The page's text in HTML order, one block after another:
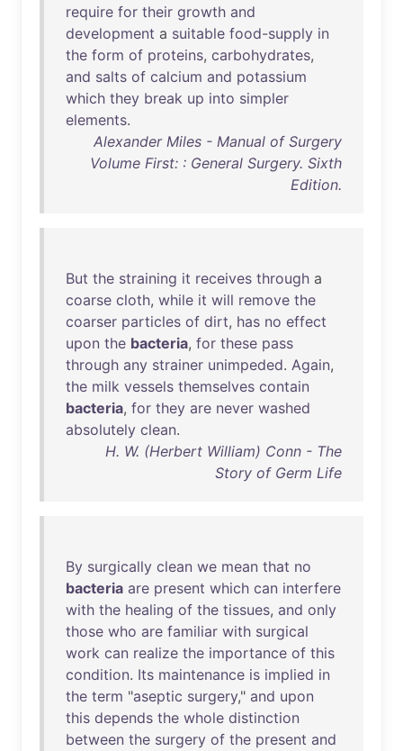
require for their growth and
development a suitable food-supply in
the form of proteins, carbohydrates,
and salts of calcium and potassium
which they break up into simpler
elements.
Alexander Miles - Manual of Surgery
Volume First: : General Surgery. Sixth
Edition.
But the straining it receives through a
coarse cloth, while it will remove the
coarser particles of dirt, has no effect
upon the bacteria, for these pass
through any strainer unimpeded. Again,
the milk vessels themselves contain
bacteria, for they are never washed
absolutely clean.
H. W. (Herbert William) Conn - The
Story of Germ Life
By surgically clean we mean that no
bacteria are present which can interfere
with the healing of the tissues, and only
those who are familiar with surgical
work can realize the importance of this
condition. Its maintenance is implied in
the term "aseptic surgery," and upon
this depends the whole distinction
between the surgery of the present and